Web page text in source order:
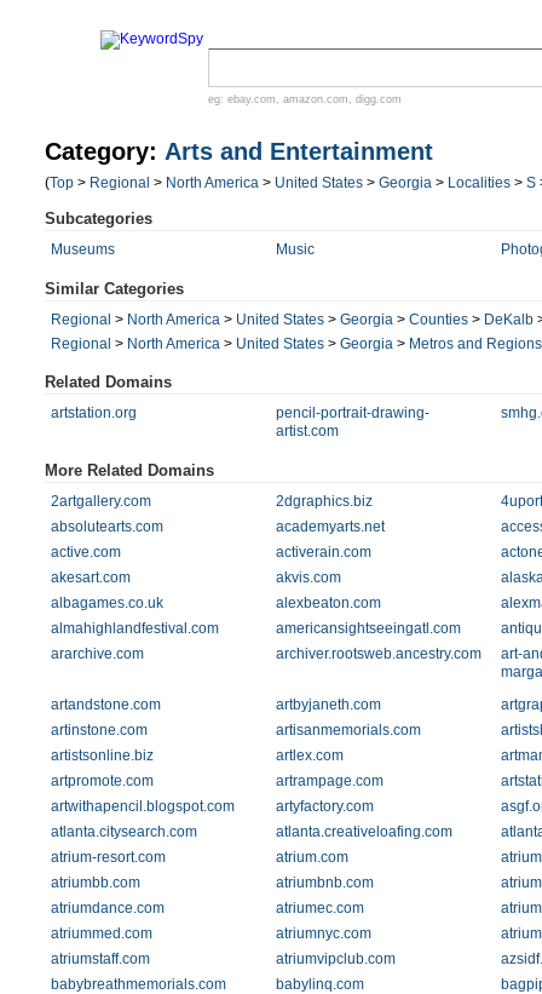
eg: ebay.com , amazon.com , digg.com
Category: Arts and Entertainment
(Top > Regional > North America > United States > Georgia > Localities > S
Subcategories
Museums Music
Similar Categories
Regional > North America > United States > Georgia > Counties > DeKalb
Regional > North America > United States > Georgia > Metros and Regions
Related Domains
artstation.org
pencil-portrait-drawing-
artist.com
More Related Domains
2artgallery.com 2dgraphics.biz
absolutearts.com
academyarts.net
active.com
activerain.com
akesart.com
akvis.com
albagames.co.uk
alexbeaton.com
almahighlandfestival.com
americansightseeingatl.com
ararchive.com
archiver.rootsweb.ancestry.com
art-
artandstone.com
artbyjaneth.com
artinstone.com
artisanmemorials.com
artistsonline.biz
artlex.com
artpromote.com
artrampage.com
artwithapencil.blogspot.com
artyfactory.com
atlanta.citysearch.com
atlanta.creativeloafing.com
atrium-resort.com
atrium.com
atriumbb.com
atriumbnb.com
atriumdance.com
atriumec.com
atriummed.com
atriumnyc.com
atriumstaff.com
atriumvipclub.com
babybreathmemorials.com
babylinq.com